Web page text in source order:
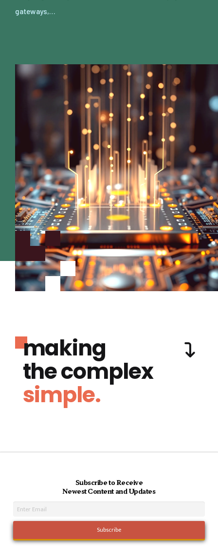
gateways,…
making
the complex
simple.
Subscribe to Receive
Newest Content and Updates